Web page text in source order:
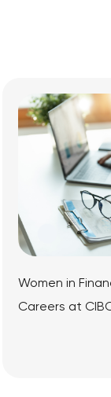
How Maths